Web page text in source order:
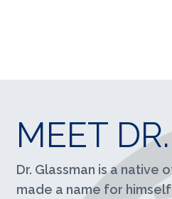
MEET
Dr. Glassman is a native
made a name for